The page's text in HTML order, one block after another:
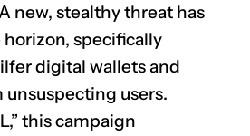
new, stealthy threat has
specifically
digital wallets and
users.
this campaign